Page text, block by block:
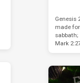
Genesis
made
Mark